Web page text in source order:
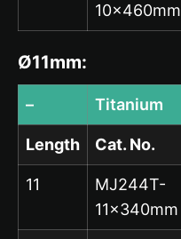
10x460mm
Ø11mm:
– Titanium
Length Cat. No.
11
MJ244T-
11x340mm